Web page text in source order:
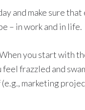
and make sure
– in work and in life.
you start with
frazzled and
marketing